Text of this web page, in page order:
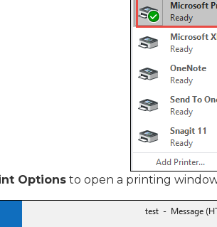
Options to open a printing